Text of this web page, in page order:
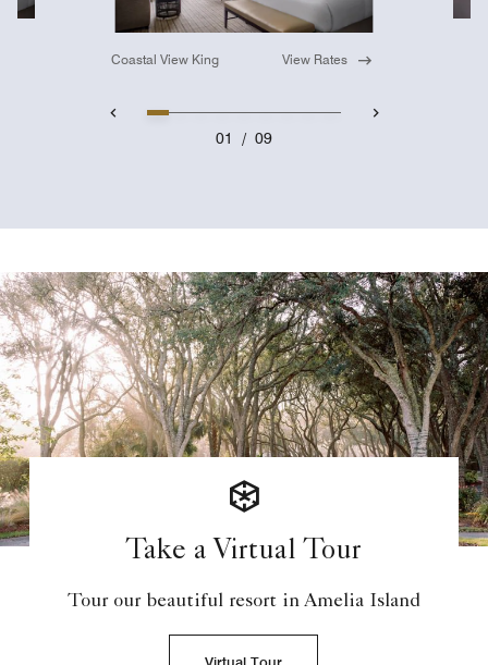
Coastal View King View Rates
01 / 09
Take a Virtual Tour
Tour our beautiful resort in Amelia Island